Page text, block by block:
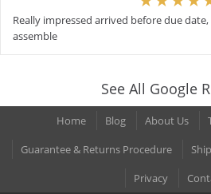
Really impressed arrived before due
assemble
See All Google
Home Blog About Us
Guarantee & Returns Procedure
Privacy